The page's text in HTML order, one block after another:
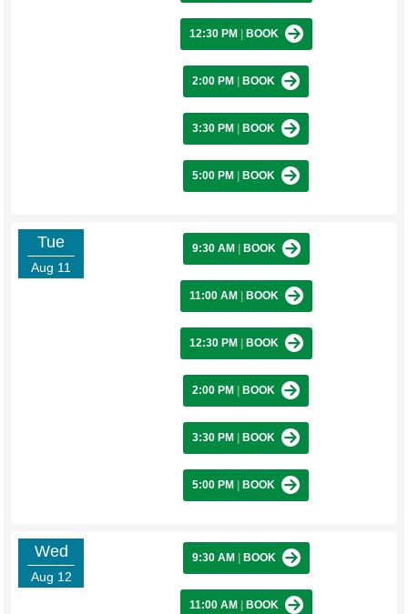
12:30 PM BOOK
2:00 PM BOOK
3:30 PM BOOK
5:00 PM BOOK
Tue
Aug 11
9:30 AM BOOK
11:00 AM BOOK
12:30 PM BOOK
2:00 PM BOOK
3:30 PM BOOK
5:00 PM BOOK
Wed
Aug 12
9:30 AM BOOK
11:00 AM BOOK